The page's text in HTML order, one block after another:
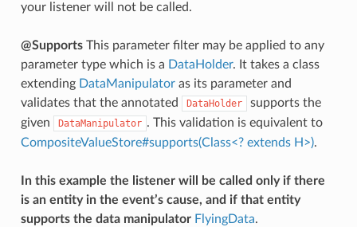
your listener will not be called.
@SupportsThis parameter filter may be applied to any
parameter type which is a DataHolder. It takes a class
extending DataManipulatoras its parameter and
validates that the annotated
DataHolder
supports the
given
DataManipulator . This validation is equivalent to
CompositeValueStore#supports(Class<? extends H>).
In this example the listener will be called only if there
is an entity in the event’s cause, and if that entity
supports the data manipulator FlyingData.